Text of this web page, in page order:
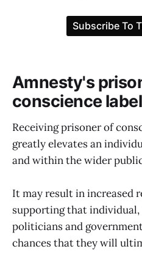
Amnesty's
conscience
Receiving prisoner of
greatly elevates an
and within the wider
It may result in increased
supporting that
politicians and
chances that they will